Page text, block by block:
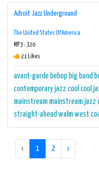
Adroit Jazz Underground
The United States Of America
MP3 : 320
21 Likes
avant-garde bebop big band
contemporary jazz cool cool
mainstream mainstream jazz
straight-aheadwalmwest
‹ 1 2 ›